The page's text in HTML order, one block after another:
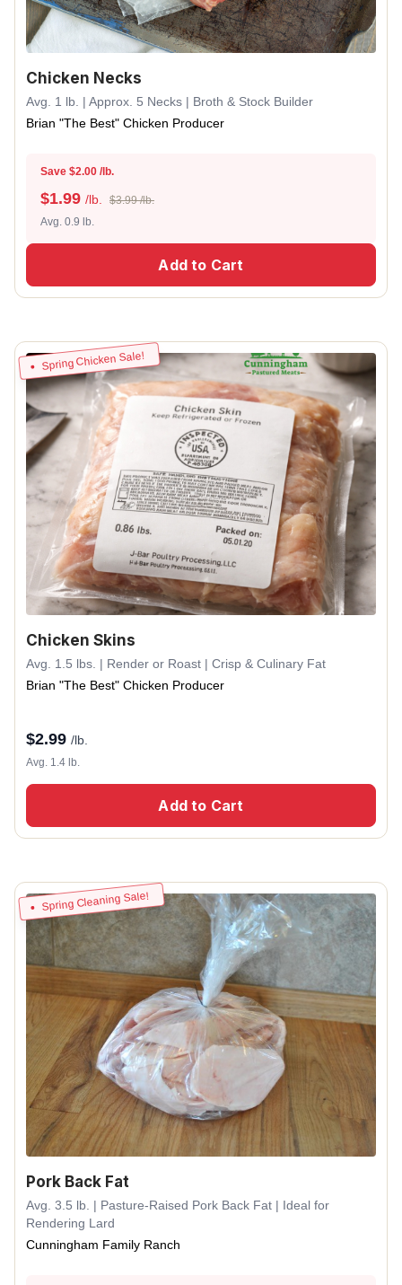
Chicken Necks
Avg. 1 lb. | Approx. 5 Necks | Broth & Stock Builder
Brian "The Best" Chicken Producer
Save $2.00 /lb.
$1.99 /lb.
$3.99 /lb.
Avg. 0.9 lb.
Add to Cart
Spring Chicken Sale!
Chicken Skins
Avg. 1.5 lbs. | Render or Roast | Crisp & Culinary Fat
Brian "The Best" Chicken Producer
$2.99 /lb.
Avg. 1.4 lb.
Add to Cart
Spring Cleaning Sale!
Pork Back Fat
Avg. 3.5 lb. | Pasture-Raised Pork Back Fat | Ideal for
Rendering Lard
Cunningham Family Ranch